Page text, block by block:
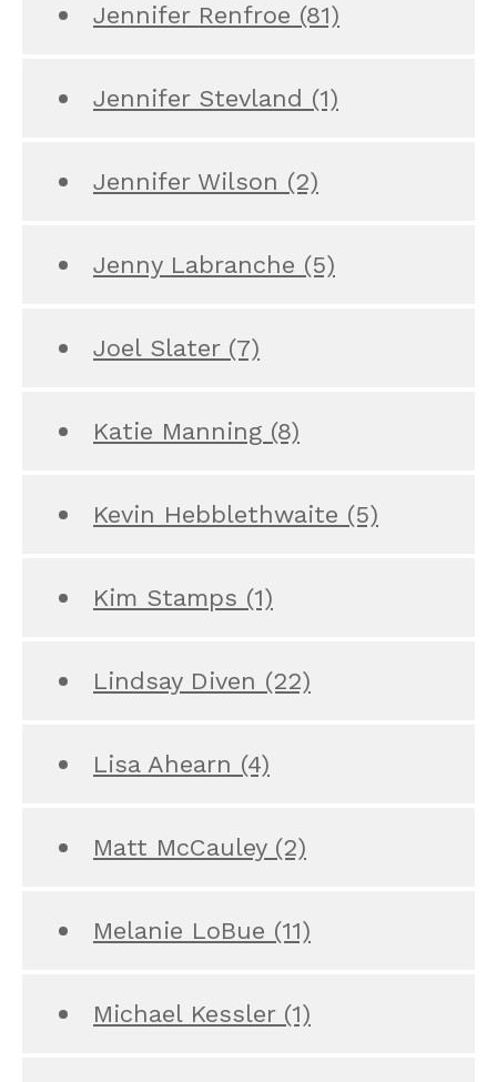
Jennifer Renfroe (81)
Jennifer Stevland (1)
Jennifer Wilson (2)
Jenny Labranche (5)
Joel Slater (7)
Katie Manning (8)
Kevin Hebblethwaite (5)
Kim Stamps (1)
Lindsay Diven (22)
Lisa Ahearn (4)
Matt McCauley (2)
Melanie LoBue (11)
Michael Kessler (1)